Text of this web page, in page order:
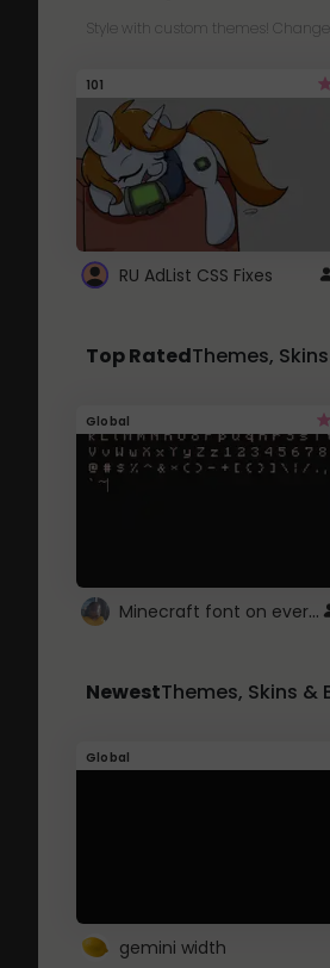
Style with custom themes!
101
RU AdList CSS Fixes
Top RatedThemes,
Global
Minecraft font on every website.
NewestThemes, Skins &
Global
gemini width